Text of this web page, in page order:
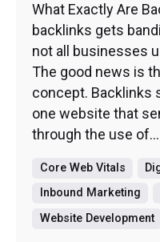
What Exactly Are
backlinks gets
not all businesses
The good news is
concept. Backlinks
one website that
through the use of...
Core Web Vitals
Inbound Marketing
Website Development